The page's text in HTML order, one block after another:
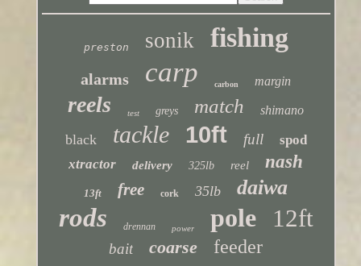
preston sonik fishing
alarms carp carbon margin
reels test greys match shimano
black tackle 10ft full
spod
xtractor
delivery 325lb reel nash
13ft free cork 35lb daiwa
rods drennan power pole 12ft
bait coarse feeder